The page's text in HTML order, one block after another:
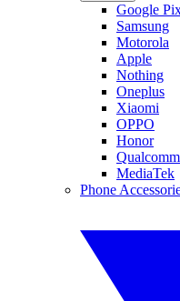
Google
Samsung
Motorola
Apple
Nothing
Oneplus
Xiaomi
OPPO
Honor
Qualcomm
MediaTek
Phone